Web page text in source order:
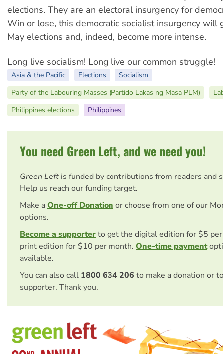
elections. They are an electoral insurgency for
Win or lose, this democratic socialist insurgency will
May elections and, indeed, become more intense.
Long live socialism! Long live our common struggle!
Asia & the Pacific Elections
Socialism
Party of the Labouring Masses (Partido Lakas ng Masa PLM)
Philippines elections
Philippines
You need Green Left, and we need you!
Green Left is funded by contributions from readers and
Help us reach our funding target.
Make aOne-off Donation or choose from one of our
options.
Become a supporterto get the digital edition for $5
print edition for $10 per month. One-time payment
available.
You can also call 1800 634 206 to make a donation or
supporter. Thank you.